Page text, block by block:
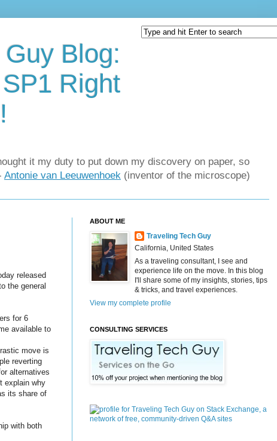
Blog:
Right
it my duty to put down my discovery on paper, so
Antonie van Leeuwenhoek (inventor of the microscope)
released
the general
for 6
available to
move is
reverting
alternatives
explain why
its share of
with both
ABOUT ME
Traveling Tech Guy
California, United States
As a traveling consultant, I see and
experience life on the move. In this blog
I'll share some of my insights, stories, tips
& tricks, and travel experiences.
View my complete profile
CONSULTING SERVICES